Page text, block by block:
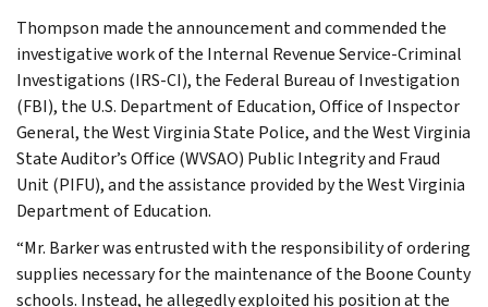
Thompson made the announcement and commended the
investigative work of the Internal Revenue Service-Criminal
Investigations (IRS-CI), the Federal Bureau of Investigation
(FBI), the U.S. Department of Education, Office of Inspector
General, the West Virginia State Police, and the West Virginia
State Auditor’s Office (WVSAO) Public Integrity and Fraud
Unit (PIFU), and the assistance provided by the West Virginia
Department of Education.
“Mr. Barker was entrusted with the responsibility of ordering
supplies necessary for the maintenance of the Boone County
schools. Instead, he allegedly exploited his position at the